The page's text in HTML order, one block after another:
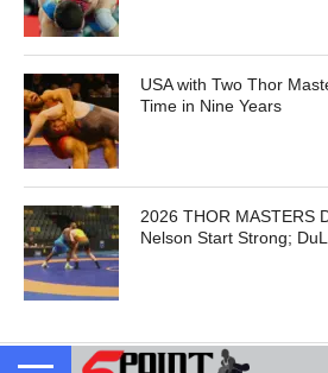
USA with Two Thor
Time in Nine Years
2026 THOR MASTERS
Nelson Start Strong;